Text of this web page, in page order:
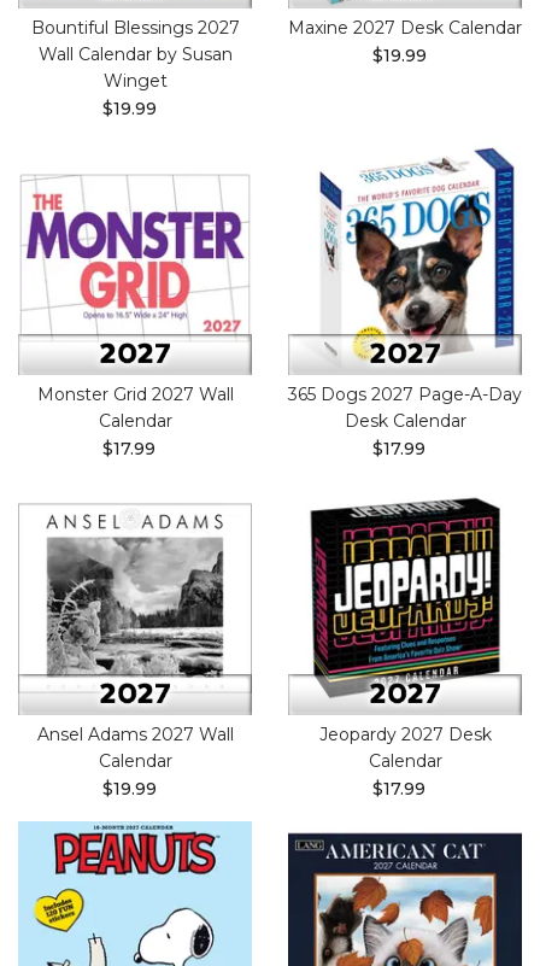
Bountiful Blessings 2027
Wall Calendar by Susan
Winget
$19.99
Maxine 2027 Desk Calendar
$19.99
Monster Grid 2027 Wall
Calendar
$17.99
365 Dogs 2027 Page-A-Day
Desk Calendar
$17.99
Ansel Adams 2027 Wall
Calendar
$19.99
Jeopardy 2027 Desk
Calendar
$17.99